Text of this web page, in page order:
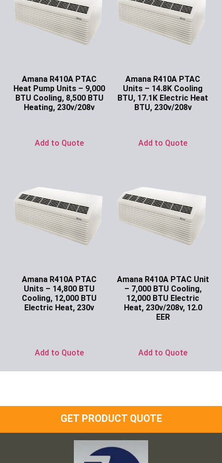
Amana R410A PTAC
Heat Pump Units – 9,000
BTU Cooling, 8,500 BTU
Heating, 230v/208v
Add to Quote
Amana R410A PTAC
Units – 14.8K Cooling
BTU, 17.1K Electric Heat
BTU, 230v/208v
Add to Quote
Amana R410A PTAC
Units – 14,800 BTU
Cooling, 12,000 BTU
Electric Heat, 230v
Add to Quote
Amana R410A PTAC Unit
– 7,000 BTU Cooling,
12,000 BTU Electric
Heat, 230v/208v, 12.0
EER
Add to Quote
GET PRODUCT QUOTE